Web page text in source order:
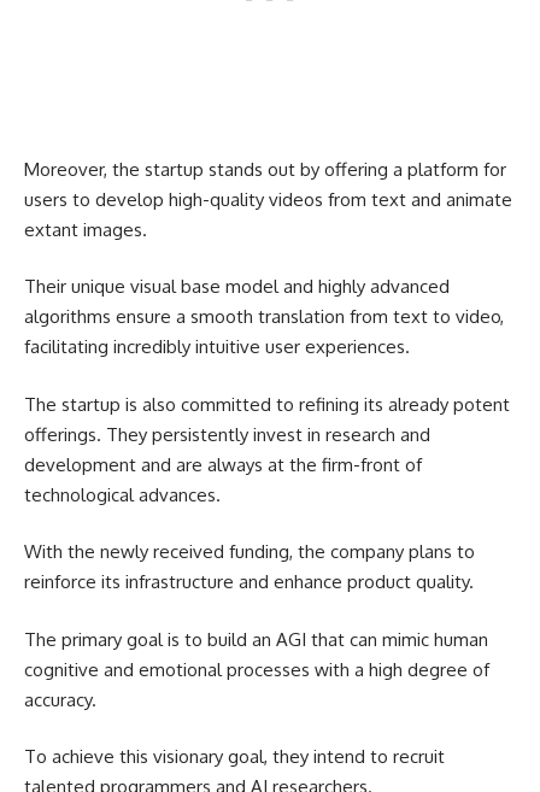
Moreover, the startup stands out by offering a platform for
users to develop high-quality videos from text and animate
extant images.
Their unique visual base model and highly advanced
algorithms ensure a smooth translation from text to video,
facilitating incredibly intuitive user experiences.
The startup is also committed to refining its already potent
offerings. They persistently invest in research and
development and are always at the firm-front of
technological advances.
With the newly received funding, the company plans to
reinforce its infrastructure and enhance product quality.
The primary goal is to build an AGI that can mimic human
cognitive and emotional processes with a high degree of
accuracy.
To achieve this visionary goal, they intend to recruit
talented programmers and AI researchers.